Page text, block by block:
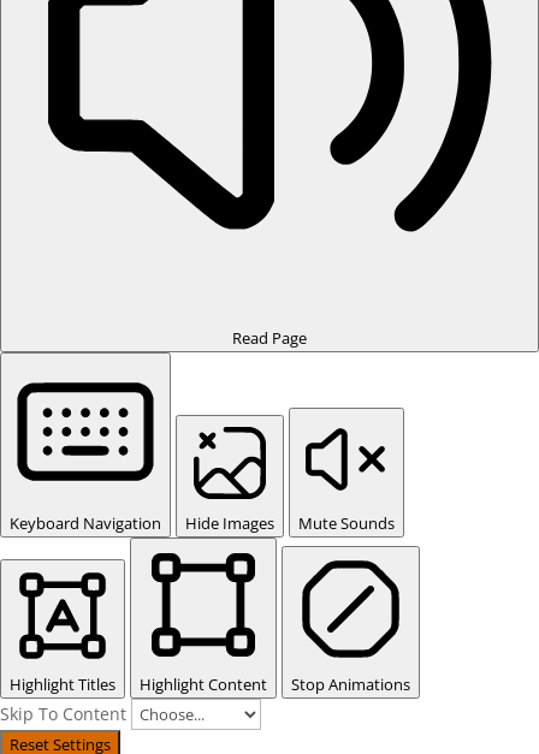
Read Page
Keyboard Navigation Hide Images Mute Sounds
Highlight Titles Highlight Content Stop Animations
Skip To Content
Reset Settings